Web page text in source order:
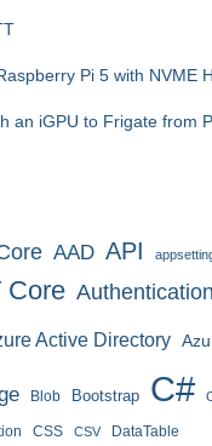
Pi 5 with NVME
an iGPU to Frigate from
AAD API
Core Authentication
Active Directory
Blob Bootstrap C#
CSS CSV DataTable